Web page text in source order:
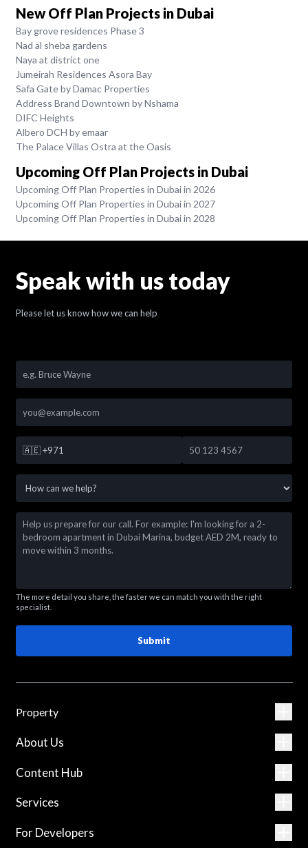
New Off Plan Projects in Dubai
Bay grove residences Phase 3
Nad al sheba gardens
Naya at district one
Jumeirah Residences Asora Bay
Safa Gate by Damac Properties
Address Brand Downtown by Nshama
DIFC Heights
Albero DCH by emaar
The Palace Villas Ostra at the Oasis
Upcoming Off Plan Projects in Dubai
Upcoming Off Plan Properties in Dubai in 2026
Upcoming Off Plan Properties in Dubai in 2027
Upcoming Off Plan Properties in Dubai in 2028
Speak with us today
Please let us know how we can help
🇦🇪 +971
The more detail you share, the faster we can match you with the right
specialist.
Submit
Property
About Us
Content Hub
Services
For Developers